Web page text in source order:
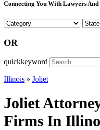
Connecting You With Lawyers
OR
quickkeyword
Illinois » Joliet
Joliet
Firms In